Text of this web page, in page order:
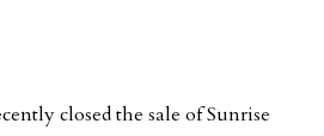
closed the sale of Sunrise